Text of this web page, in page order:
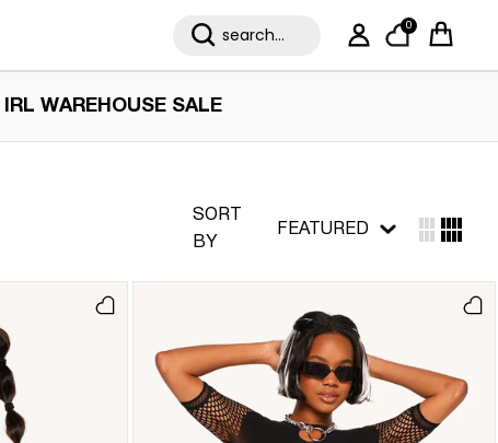
My Account
0
Cart
IRL WAREHOUSE SALE
SORT
BY
FEATURED